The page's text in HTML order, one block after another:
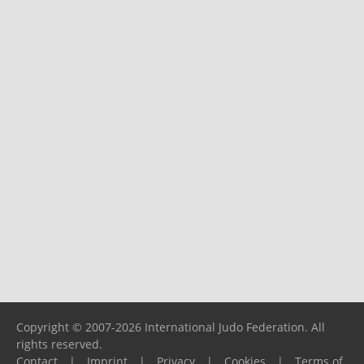
Copyright © 2007-2026 International Judo Federation. All
rights reserved.